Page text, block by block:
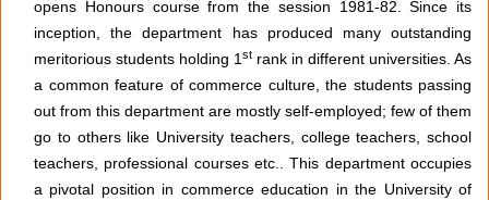
opens Honours course from the session 1981-82. Since its
inception, the department has produced many outstanding
meritorious students holding 1st rank in different universities. As
a common feature of commerce culture, the students passing
out from this department are mostly self-employed; few of them
go to others like University teachers, college teachers, school
teachers, professional courses etc.. This department occupies
a pivotal position in commerce education in the University of